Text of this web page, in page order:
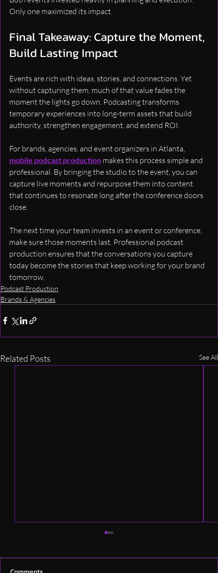
Only one maximized its impact.
Final Takeaway: Capture the Moment,
Build Lasting Impact
Events are rich with ideas, stories, and connections. Yet
without capturing them, much of that value fades the
moment the lights go down. Podcasting transforms
temporary experiences into long-term assets that build
authority, strengthen engagement, and extend ROI.
For brands, agencies, and event organizers in Atlanta,
mobile podcast production makes this process simple and
professional. By bringing the studio to the event, you can
capture live moments and repurpose them into content
that continues to resonate long after the conference doors
close.
The next time your team invests in an event or conference,
make sure those moments last. Professional podcast
production ensures that the conversations you capture
today become the stories that keep working for your brand
tomorrow.
Podcast Production
Brands & Agencies
Related Posts See All